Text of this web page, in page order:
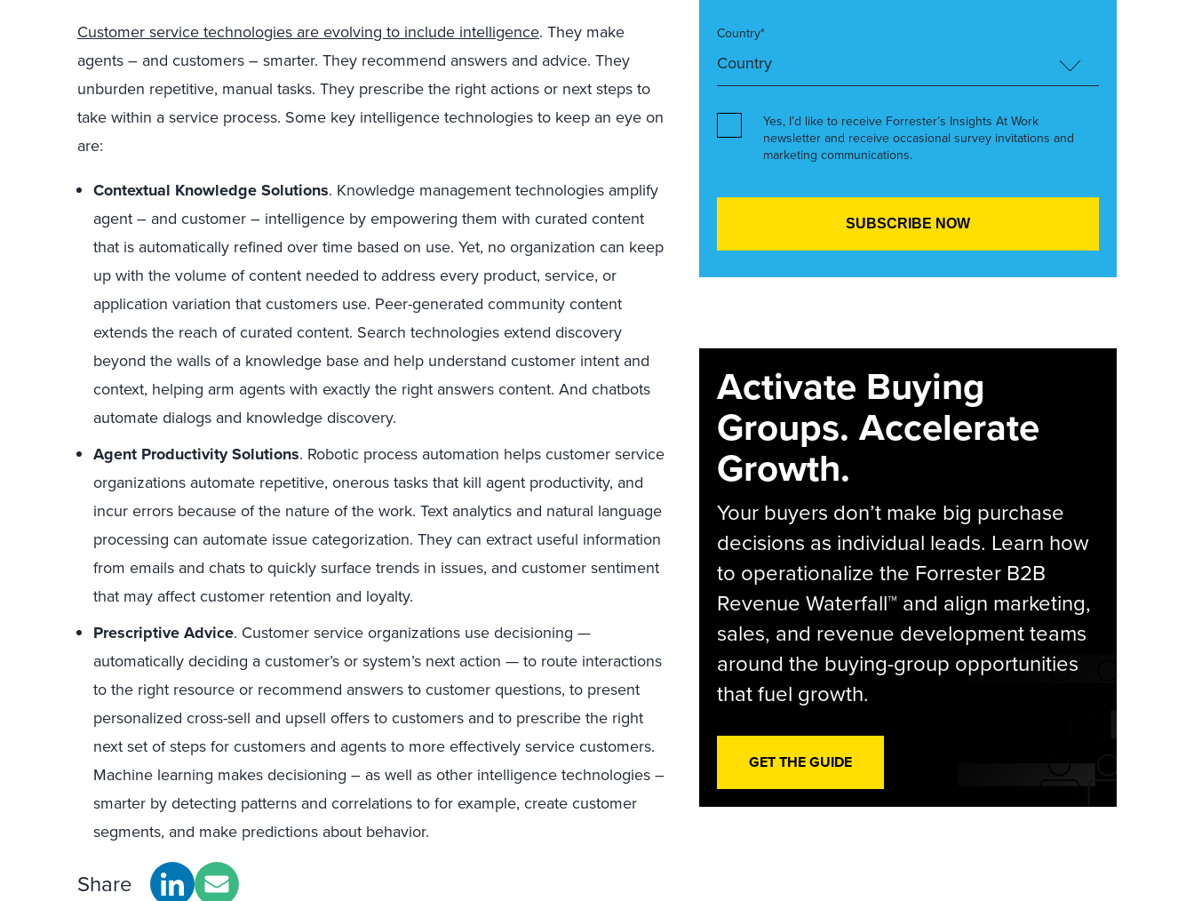
Customer service technologies are evolving to include intelligence. They make
agents – and customers – smarter. They recommend answers and advice. They
unburden repetitive, manual tasks. They prescribe the right actions or next steps to
take within a service process. Some key intelligence technologies to keep an eye on
are:
Contextual Knowledge Solutions. Knowledge management technologies amplify
agent – and customer – intelligence by empowering them with curated content
that is automatically refined over time based on use. Yet, no organization can keep
up with the volume of content needed to address every product, service, or
application variation that customers use. Peer-generated community content
extends the reach of curated content. Search technologies extend discovery
beyond the walls of a knowledge base and help understand customer intent and
context, helping arm agents with exactly the right answers content. And chatbots
automate dialogs and knowledge discovery.
Agent Productivity Solutions. Robotic process automation helps customer service
organizations automate repetitive, onerous tasks that kill agent productivity, and
incur errors because of the nature of the work. Text analytics and natural language
processing can automate issue categorization. They can extract useful information
from emails and chats to quickly surface trends in issues, and customer sentiment
that may affect customer retention and loyalty.
Prescriptive Advice. Customer service organizations use decisioning —
automatically deciding a customer’s or system’s next action — to route interactions
to the right resource or recommend answers to customer questions, to present
personalized cross-sell and upsell offers to customers and to prescribe the right
next set of steps for customers and agents to more effectively service customers.
Machine learning makes decisioning – as well as other intelligence technologies –
smarter by detecting patterns and correlations to for example, create customer
segments, and make predictions about behavior.
Share
Country*
Yes, I’d like to receive Forrester’s Insights At Work
newsletter and receive occasional survey invitations and
marketing communications.
Activate Buying
Groups. Accelerate
Growth.
Your buyers don’t make big purchase
decisions as individual leads. Learn how
to operationalize the Forrester B2B
Revenue Waterfall™ and align marketing,
sales, and revenue development teams
around the buying-group opportunities
that fuel growth.
GET THE GUIDE